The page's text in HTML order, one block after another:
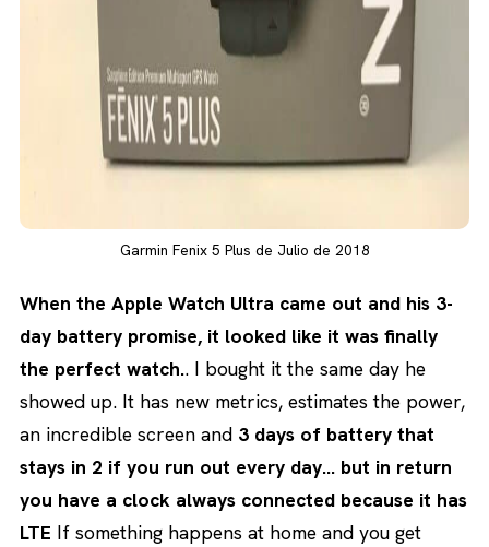
Garmin Fenix 5 Plus de Julio de 2018
When the Apple Watch Ultra came out and his 3-
day battery promise, it looked like it was finally
the perfect watch.. I bought it the same day he
showed up. It has new metrics, estimates the power,
an incredible screen and 3 days of battery that
stays in 2 if you run out every day… but in return
you have a clock always connected because it has
LTE If something happens at home and you get